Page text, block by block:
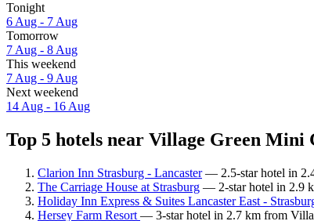
Tonight
6 Aug - 7 Aug
Tomorrow
7 Aug - 8 Aug
This weekend
7 Aug - 9 Aug
Next weekend
14 Aug - 16 Aug
Top 5 hotels near Village Green Mini
Clarion Inn Strasburg - Lancaster— 2.5-star hotel in
The Carriage House at Strasburg — 2-star hotel in 2.9
Holiday Inn Express & Suites Lancaster East -
Hersey Farm Resort — 3-star hotel in 2.7 km from